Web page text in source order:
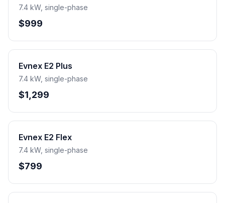
7.4 kW, single-phase
$999
Evnex E2 Plus
7.4 kW, single-phase
$1,299
Evnex E2 Flex
7.4 kW, single-phase
$799